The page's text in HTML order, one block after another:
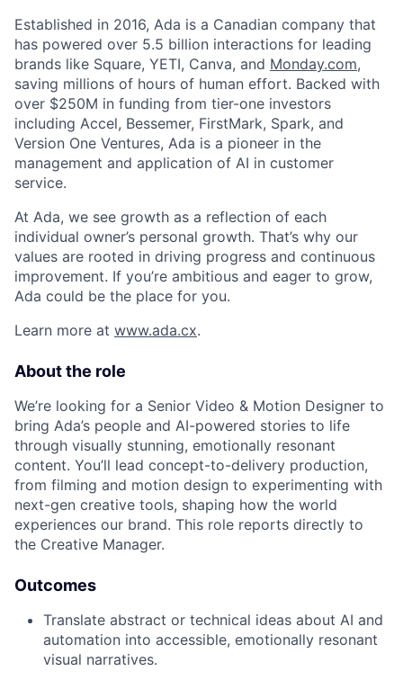
Established in 2016, Ada is a Canadian company that
has powered over 5.5 billion interactions for leading
brands like Square, YETI, Canva, and Monday.com,
saving millions of hours of human effort. Backed with
over $250M in funding from tier-one investors
including Accel, Bessemer, FirstMark, Spark, and
Version One Ventures, Ada is a pioneer in the
management and application of AI in customer
service.
At Ada, we see growth as a reflection of each
individual owner’s personal growth. That’s why our
values are rooted in driving progress and continuous
improvement. If you’re ambitious and eager to grow,
Ada could be the place for you.
Learn more at www.ada.cx.
About the role
We’re looking for a Senior Video & Motion Designer to
bring Ada’s people and AI-powered stories to life
through visually stunning, emotionally resonant
content. You’ll lead concept-to-delivery production,
from filming and motion design to experimenting with
next-gen creative tools, shaping how the world
experiences our brand. This role reports directly to
the Creative Manager.
Outcomes
Translate abstract or technical ideas about AI and
automation into accessible, emotionally resonant
visual narratives.